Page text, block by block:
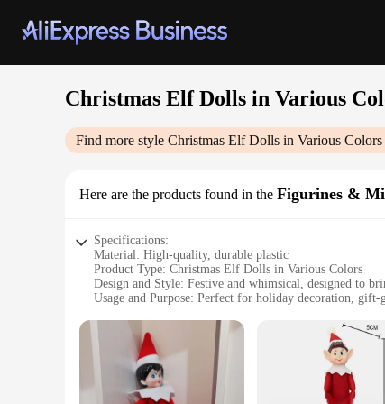
Christmas Elf Dolls in Various
Find more style Christmas Elf Dolls in Various Colors
Here are the products found in the Figurines &
Specifications:
Material: High-quality, durable plastic
Product Type: Christmas Elf Dolls in Various Colors
Design and Style: Festive and whimsical, designed to
Usage and Purpose: Perfect for holiday decoration,
Performance and Property: Non-toxic, safe for children
Features:
|Wholesale|
**Versatile Holiday Decor**